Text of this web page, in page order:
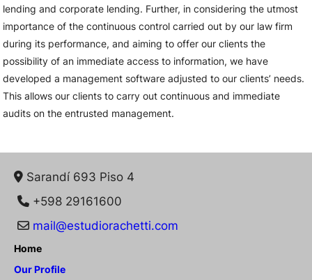
lending and corporate lending. Further, in considering the utmost
importance of the continuous control carried out by our law firm
during its performance, and aiming to offer our clients the
possibility of an immediate access to information, we have
developed a management software adjusted to our clients’ needs.
This allows our clients to carry out continuous and immediate
audits on the entrusted management.
Sarandí 693 Piso 4
+598 29161600
mail@estudiorachetti.com
Home
Our Profile